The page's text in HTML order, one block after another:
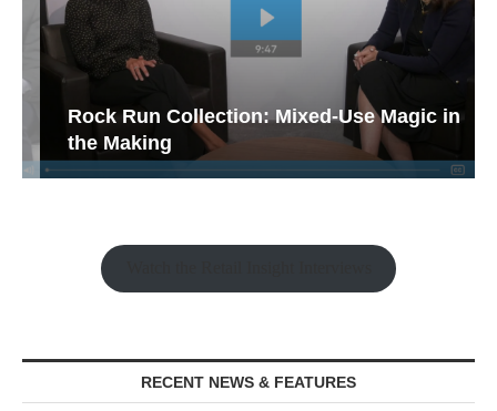
Rock Run Collection: Mixed-Use Magic in
the Making
RECENT NEWS & FEATURES